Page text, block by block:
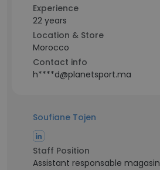
Experience
22 years
Location & Store
Morocco
Contact info
h****d@planetsport.ma
Soufiane Tojen
Staff Position
Assistant responsable magasin